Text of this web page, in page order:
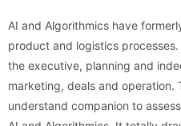
AI and Algorithmics have
product and logistics processes.
the executive, planning and
marketing, deals and
understand companion to